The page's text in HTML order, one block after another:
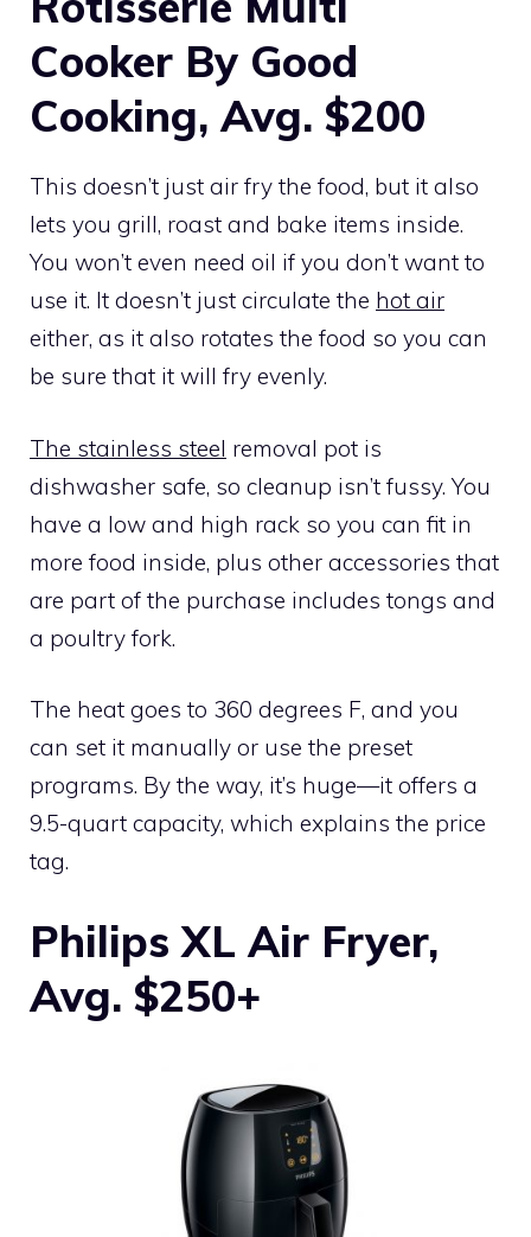
Cooker By Good
Cooking, Avg. $200
This doesn’t just air fry the food, but it also
lets you grill, roast and bake items inside.
You won’t even need oil if you don’t want to
use it. It doesn’t just circulate the hot air
either, as it also rotates the food so you can
be sure that it will fry evenly.
The stainless steel removal pot is
dishwasher safe, so cleanup isn’t fussy. You
have a low and high rack so you can fit in
more food inside, plus other accessories that
are part of the purchase includes tongs and
a poultry fork.
The heat goes to 360 degrees F, and you
can set it manually or use the preset
programs. By the way, it’s huge—it offers a
9.5-quart capacity, which explains the price
tag.
Philips XL Air Fryer,
Avg. $250+